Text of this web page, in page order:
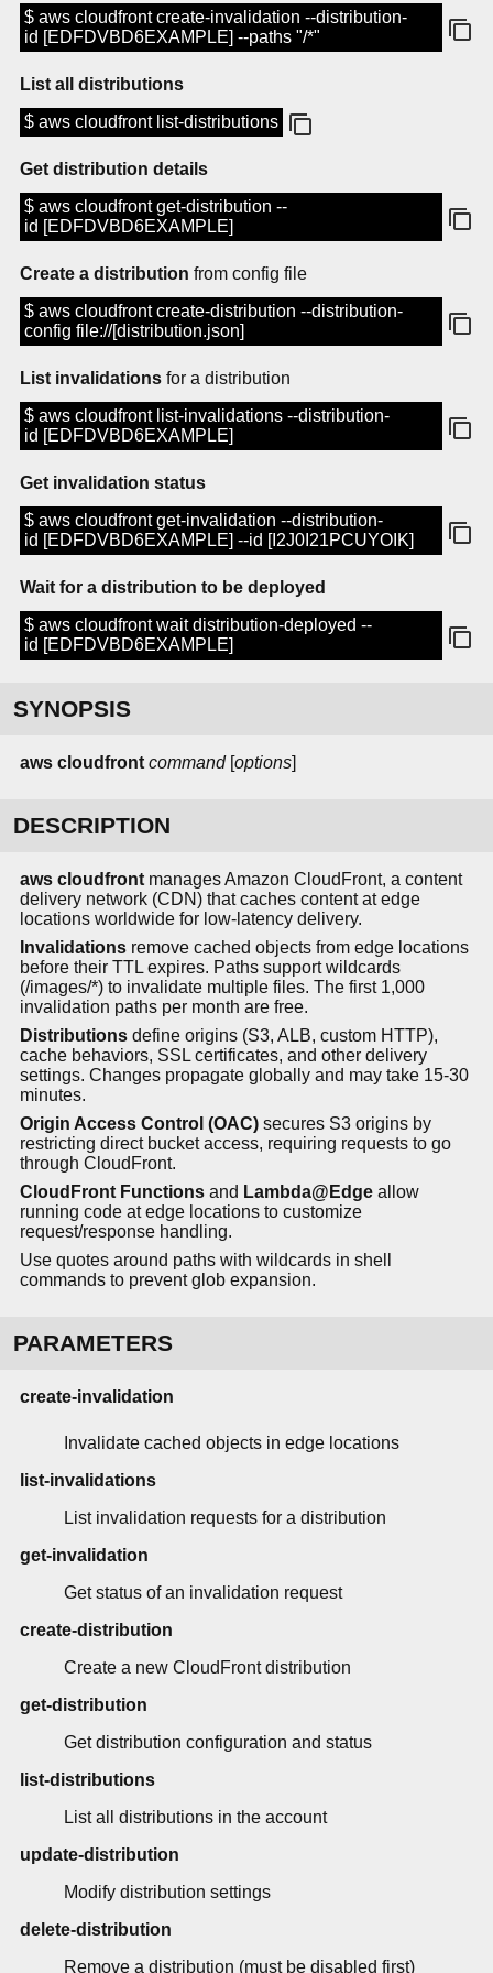
$ aws cloudfront create-invalidation --distribution-
id [EDFDVBD6EXAMPLE] --paths "/*"
List all distributions
$ aws cloudfront list-distributions
Get distribution details
$ aws cloudfront get-distribution --
id [EDFDVBD6EXAMPLE]
Create a distribution from config file
$ aws cloudfront create-distribution --distribution-
config file://[distribution.json]
List invalidations for a distribution
$ aws cloudfront list-invalidations --distribution-
id [EDFDVBD6EXAMPLE]
Get invalidation status
$ aws cloudfront get-invalidation --distribution-
id [EDFDVBD6EXAMPLE] --id [I2J0I21PCUYOIK]
Wait for a distribution to be deployed
$ aws cloudfront wait distribution-deployed --
id [EDFDVBD6EXAMPLE]
SYNOPSIS
aws cloudfront command[options]
DESCRIPTION
aws cloudfront manages Amazon CloudFront, a content
delivery network (CDN) that caches content at edge
locations worldwide for low-latency delivery.
Invalidations remove cached objects from edge locations
before their TTL expires. Paths support wildcards
(/images/*) to invalidate multiple files. The first 1,000
invalidation paths per month are free.
Distributions define origins (S3, ALB, custom HTTP),
cache behaviors, SSL certificates, and other delivery
settings. Changes propagate globally and may take 15-30
minutes.
Origin Access Control (OAC) secures S3 origins by
restricting direct bucket access, requiring requests to go
through CloudFront.
CloudFront Functions and Lambda@Edge allow
running code at edge locations to customize
request/response handling.
Use quotes around paths with wildcards in shell
commands to prevent glob expansion.
PARAMETERS
create-invalidation
Invalidate cached objects in edge locations
list-invalidations
List invalidation requests for a distribution
get-invalidation
Get status of an invalidation request
create-distribution
Create a new CloudFront distribution
get-distribution
Get distribution configuration and status
list-distributions
List all distributions in the account
update-distribution
Modify distribution settings
delete-distribution
Remove a distribution (must be disabled first)